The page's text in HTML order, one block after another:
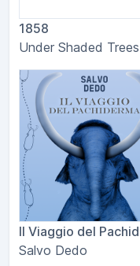
1858
Under Shaded Trees
Il Viaggio del
Salvo Dedo